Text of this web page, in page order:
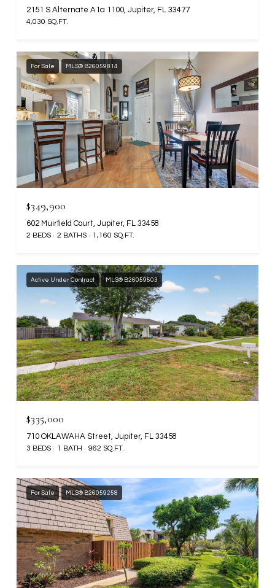
2151 S Alternate A1a 1100, Jupiter, FL 33477
4,030 SQ.FT.
For Sale MLS® B26059814
$349,900
602 Muirfield Court, Jupiter, FL 33458
2 BEDS 2 BATHS 1,160 SQ.FT.
Active Under Contract MLS® B26059503
$335,000
710 OKLAWAHA Street, Jupiter, FL 33458
3 BEDS 1 BATH 962 SQ.FT.
For Sale MLS® B26059258